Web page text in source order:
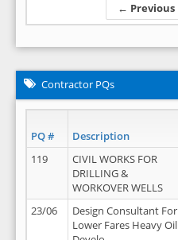
← Previous
Contractor PQs
PQ # Description
119
CIVIL WORKS FOR
DRILLING &
WORKOVER WELLS
23/06
Design Consultant For
Lower Fares Heavy Oil